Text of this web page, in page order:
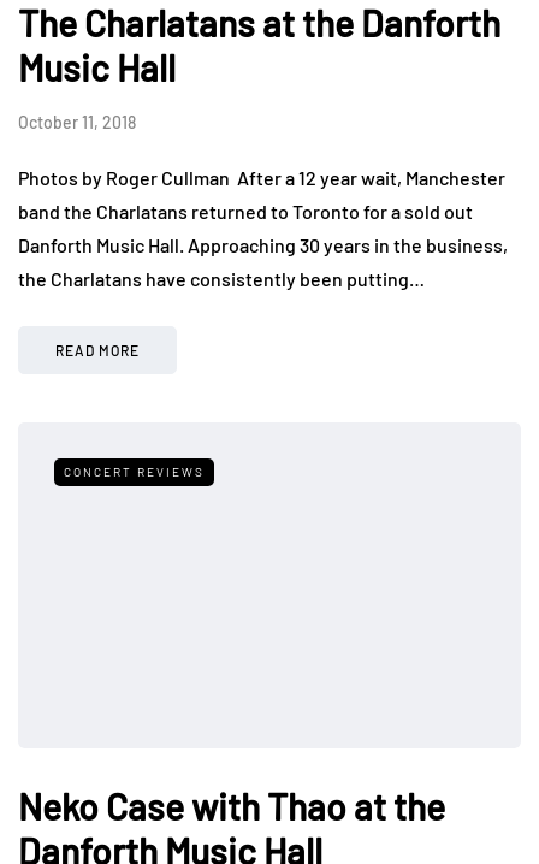
The Charlatans at the Danforth
Music Hall
October 11, 2018
Photos by Roger Cullman After a 12 year wait, Manchester
band the Charlatans returned to Toronto for a sold out
Danforth Music Hall. Approaching 30 years in the business,
the Charlatans have consistently been putting…
READ MORE
CONCERT REVIEWS
Neko Case with Thao at the
Danforth Music Hall